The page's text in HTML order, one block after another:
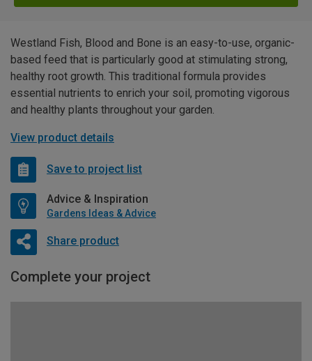
Westland Fish, Blood and Bone is an easy-to-use, organic-
based feed that is particularly good at stimulating strong,
healthy root growth. This traditional formula provides
essential nutrients to enrich your soil, promoting vigorous
and healthy plants throughout your garden.
View product details
Save to project list
Advice & Inspiration
Gardens Ideas & Advice
Share product
Complete your project